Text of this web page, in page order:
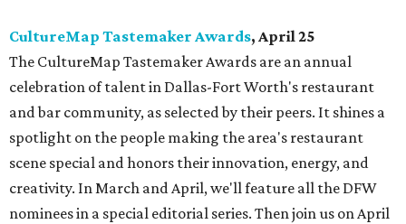
CultureMap Tastemaker Awards, April 25
The CultureMap Tastemaker Awards are an annual
celebration of talent in Dallas-Fort Worth's restaurant
and bar community, as selected by their peers. It shines a
spotlight on the people making the area's restaurant
scene special and honors their innovation, energy, and
creativity. In March and April, we'll feature all the DFW
nominees in a special editorial series. Then join us on April